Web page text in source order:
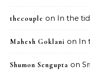
thecouple on In the
Mahesh Goklani on In
Shumon Sengupta on